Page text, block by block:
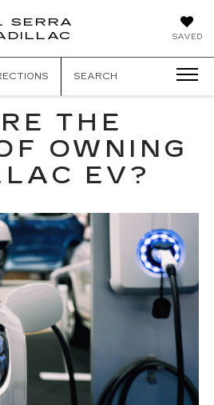
SAVED
SERRA
SEARCH
THE
OWNING
EV?